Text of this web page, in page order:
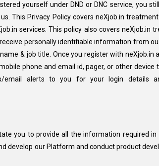
yourself under DND or DNC service, you
This Privacy Policy covers neXjob.in
services. This policy also covers
personally identifiable information from
& job title. Once you register with neXjob.in
phone and email id, pager, or other
alerts to you for your login details
you to provide all the information required
develop our Platform and conduct product